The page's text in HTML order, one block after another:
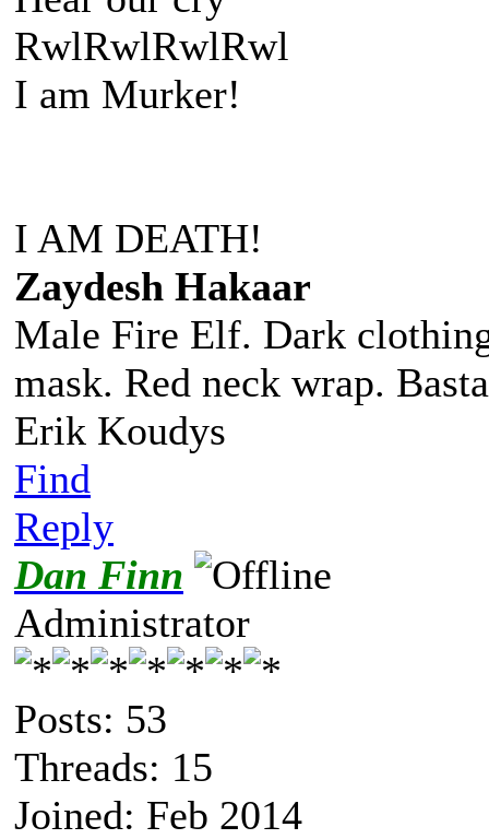
RwlRwlRwlRwl
I am Murker!
I AM DEATH!
Zaydesh Hakaar
Male Fire Elf. Dark
mask. Red neck wrap.
Erik Koudys
Find
Reply
Dan Finn
Administrator
Posts: 53
Threads: 15
Joined: Feb 2014